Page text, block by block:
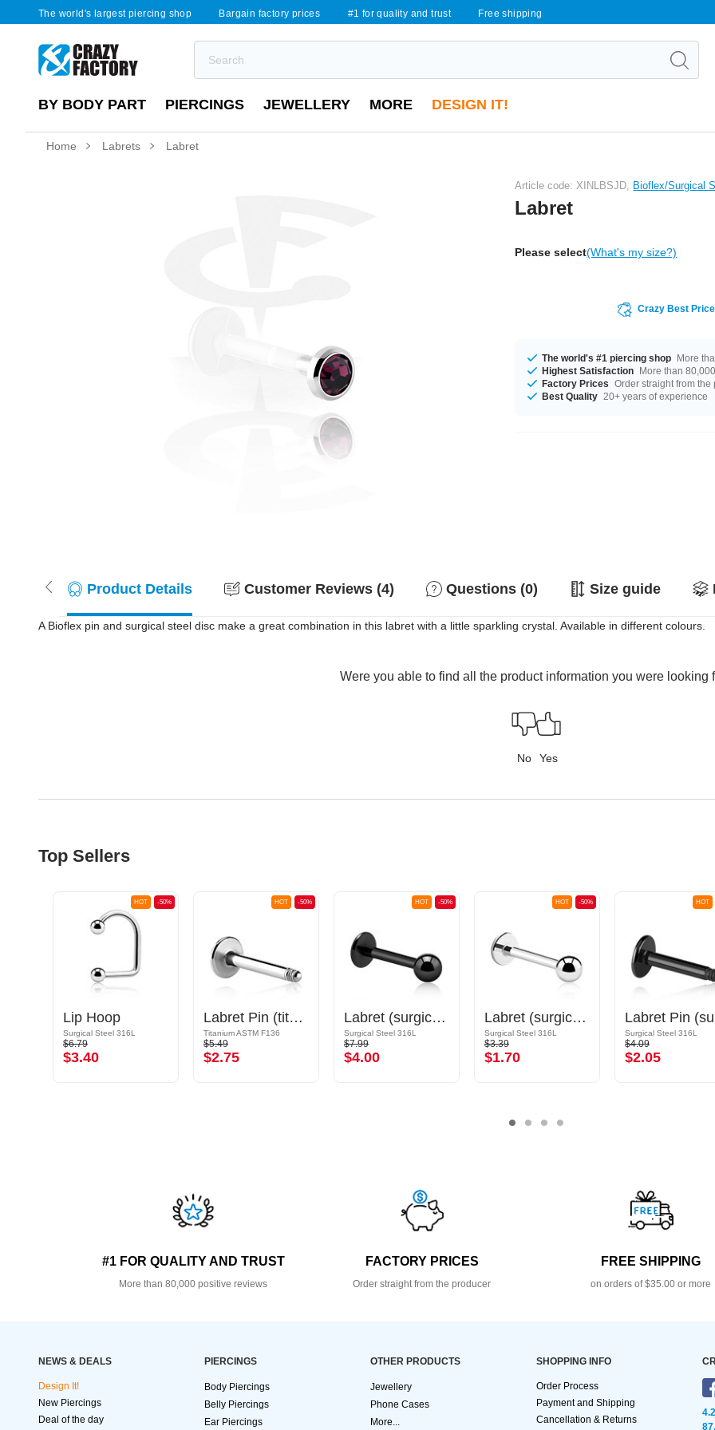
The world's largest piercing shop Bargain factory prices #1 for quality and trust Free shipping
BY BODY PART PIERCINGS JEWELLERY MORE DESIGN IT!
Home Labrets Labret
Article code: XINLBSJD, Bioflex/Surgical
Labret
Please select(What's my size?)
Crazy Best
The world's #1 piercing shop More
Highest Satisfaction More than
Factory Prices Order straight from the
Best Quality 20+ years of experience
Product Details Customer Reviews (4) Questions (0) Size guide
A Bioflex pin and surgical steel disc make a great combination in this labret with a little sparkling crystal. Available in different colours.
Were you able to find all the product information you were looking
No Yes
Top Sellers
-50%
HOT
Lip Hoop
Surgical Steel 316L
$6.79
$3.40
-50%
HOT
Labret Pin (titanium, shiny finish)
Titanium ASTM F136
$5.49
$2.75
-50%
HOT
Labret (surgical steel, black, shiny finish) with Ball
Surgical Steel 316L
$7.99
$4.00
-50%
HOT
Labret (surgical steel, silver, shiny finish)
Surgical Steel 316L
$3.39
$1.70
HOT
Surgical Steel 316L
$4.09
$2.05
#1 FOR QUALITY AND TRUST
More than 80,000 positive reviews
FACTORY PRICES
Order straight from the producer
FREE SHIPPING
on orders of $35.00 or more
NEWS & DEALS
Design It!
New Piercings
Deal of the day
PIERCINGS
Body Piercings
Belly Piercings
Ear Piercings
OTHER PRODUCTS
Jewellery
Phone Cases
More...
SHOPPING INFO
Order Process
Payment and Shipping
Cancellation & Returns